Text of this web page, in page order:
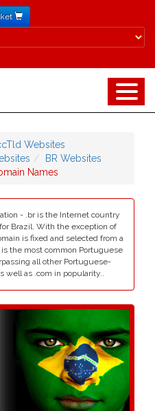
Websites
BR Websites
Names
- .br is the Internet country
Brazil. With the exception of
is fixed and selected from a
the most common Portuguese
all other Portuguese-
well as .com in popularity..